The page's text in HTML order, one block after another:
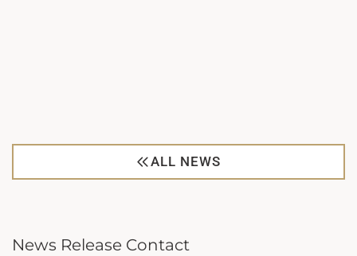
ALL NEWS
News Release Contact